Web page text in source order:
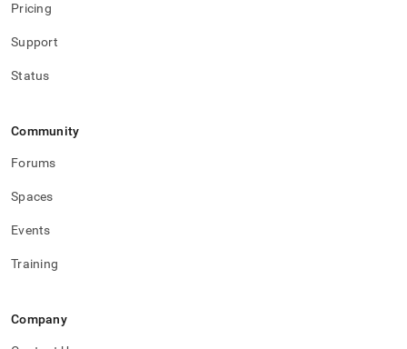
Pricing
Support
Status
Community
Forums
Spaces
Events
Training
Company